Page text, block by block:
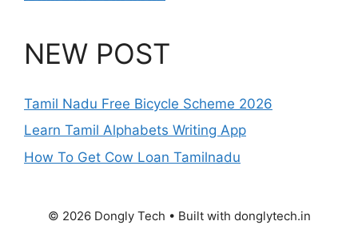
NEW POST
Tamil Nadu Free Bicycle Scheme 2026
Learn Tamil Alphabets Writing App
How To Get Cow Loan Tamilnadu
© 2026 Dongly Tech • Built with donglytech.in